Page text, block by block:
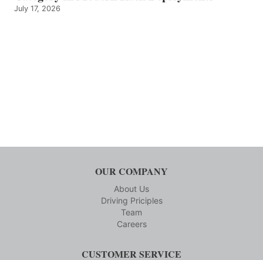
July 17, 2026
OUR COMPANY
About Us
Driving Priciples
Team
Careers
CUSTOMER SERVICE